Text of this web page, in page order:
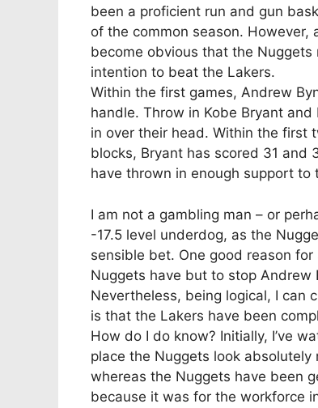
been a proficient run and gun
of the common season.
become obvious that the
intention to beat the Lakers.
Within the first games, Andrew
handle. Throw in Kobe Bryant
in over their head. Within the first
blocks, Bryant has scored 31 and
have thrown in enough support to
I am not a gambling man – or
-17.5 level underdog, as the
sensible bet. One good reason
Nuggets have but to stop Andrew
Nevertheless, being logical, I can
is that the Lakers have been
How do I do know? Initially, I’ve
place the Nuggets look
whereas the Nuggets have been
because it was for the workforce